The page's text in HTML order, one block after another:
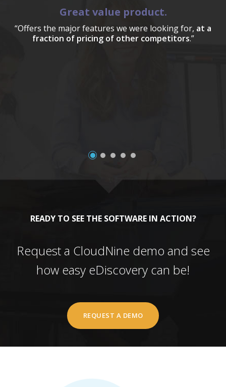
Great value product.
“Offers the major features we were looking for, at a
fraction of pricing of other competitors.”
READY TO SEE THE SOFTWARE IN ACTION?
Request a CloudNine demo and see
how easy eDiscovery can be!
REQUEST A DEMO